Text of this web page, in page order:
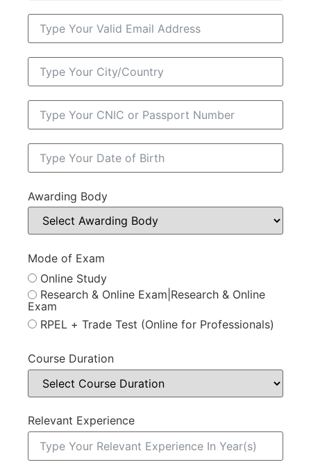
Awarding Body
Mode of Exam
Online Study
Research & Online Exam|Research & Online
Exam
RPEL + Trade Test (Online for Professionals)
Course Duration
Relevant Experience